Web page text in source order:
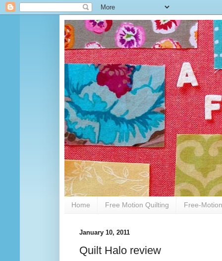
Home Free Motion Quilting Free-
January 10, 2011
Quilt Halo review